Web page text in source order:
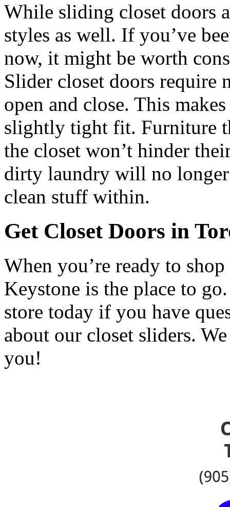
While sliding closet doors
styles as well. If you’ve
now, it might be worth
Slider closet doors require
open and close. This
slightly tight fit. Furniture
the closet won’t hinder
dirty laundry will no
clean stuff within.
Get Closet Doors in
When you’re ready to
Keystone is the place to
store today if you have
about our closet sliders.
you!